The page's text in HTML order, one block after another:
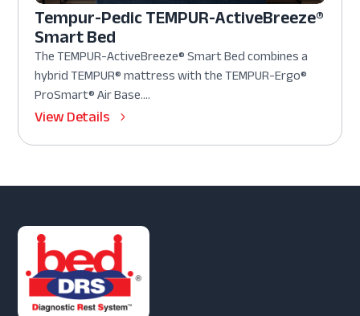
Tempur-Pedic TEMPUR-ActiveBreeze®
Smart Bed
The TEMPUR-ActiveBreeze® Smart Bed combines a
hybrid TEMPUR® mattress with the TEMPUR-Ergo®
ProSmart® Air Base....
View Details